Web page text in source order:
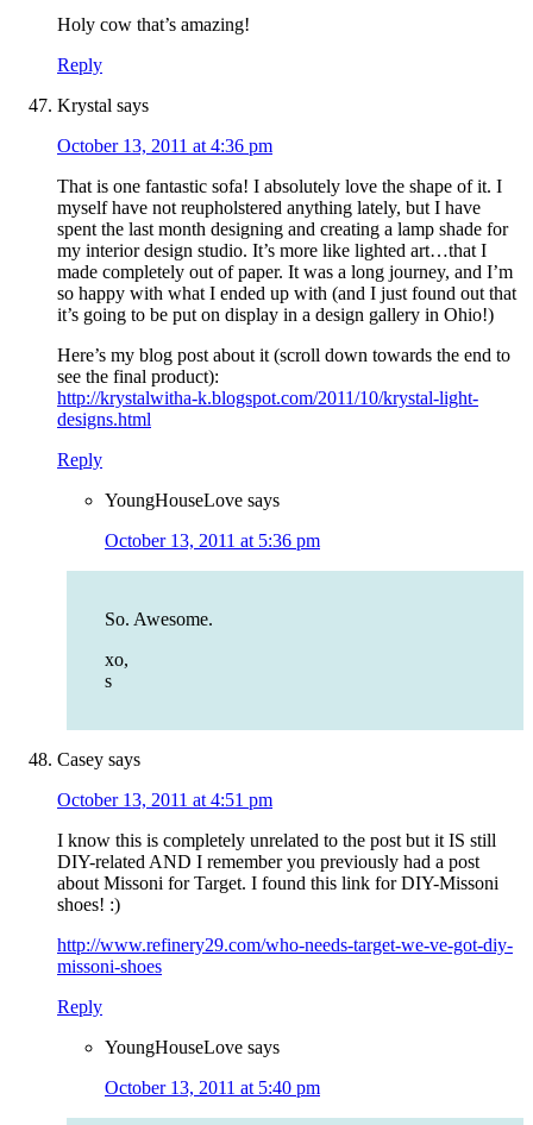
Holy cow that’s amazing!
Reply
Krystal says
October 13, 2011 at 4:36 pm
That is one fantastic sofa! I absolutely love the shape of it. I
myself have not reupholstered anything lately, but I have
spent the last month designing and creating a lamp shade for
my interior design studio. It’s more like lighted art…that I
made completely out of paper. It was a long journey, and I’m
so happy with what I ended up with (and I just found out that
it’s going to be put on display in a design gallery in Ohio!)
Here’s my blog post about it (scroll down towards the end to
see the final product):
http://krystalwitha-k.blogspot.com/2011/10/krystal-light-
designs.html
Reply
YoungHouseLove says
October 13, 2011 at 5:36 pm
So. Awesome.
xo,
s
Casey says
October 13, 2011 at 4:51 pm
I know this is completely unrelated to the post but it IS still
DIY-related AND I remember you previously had a post
about Missoni for Target. I found this link for DIY-Missoni
shoes! :)
http://www.refinery29.com/who-needs-target-we-ve-got-diy-
missoni-shoes
Reply
YoungHouseLove says
October 13, 2011 at 5:40 pm